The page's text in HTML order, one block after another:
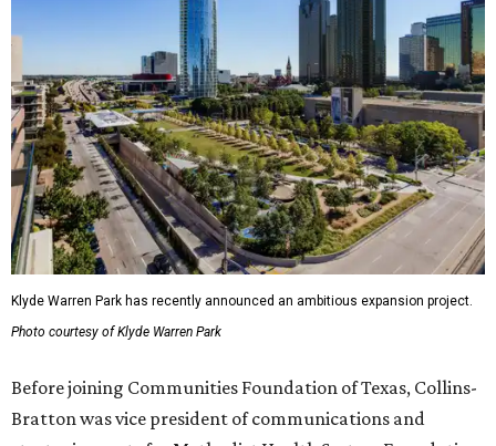
Klyde Warren Park has recently announced an ambitious expansion project.
Photo courtesy of Klyde Warren Park
Before joining Communities Foundation of Texas, Collins-
Bratton was vice president of communications and